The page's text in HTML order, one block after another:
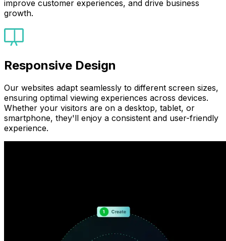
improve customer experiences, and drive business
growth.
Responsive Design
Our websites adapt seamlessly to different screen sizes,
ensuring optimal viewing experiences across devices.
Whether your visitors are on a desktop, tablet, or
smartphone, they'll enjoy a consistent and user-friendly
experience.